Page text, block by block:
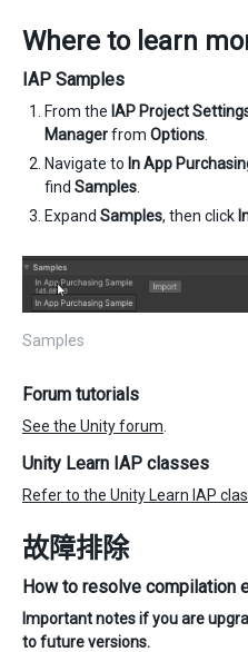
Where to learn
IAP Samples
From the IAP Project
Managerfrom Options.
Navigate to In App
find Samples.
Expand Samples, then click
Samples
Forum tutorials
See the Unity forum
Unity Learn IAP classes
Refer to the Unity Learn IAP
故障排除
How to resolve compilation
Important notes if you are
to future versions.